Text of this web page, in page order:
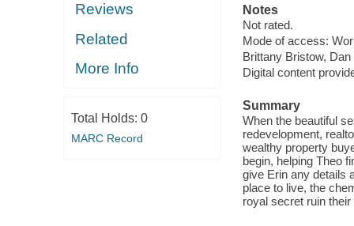
Reviews
Related
More Info
Total Holds: 0
MARC Record
Notes
Not rated.
Mode of access:
Brittany Bristow,
Digital content
Summary
When the beautiful
redevelopment,
wealthy property
begin, helping Theo
give Erin any details
place to live, the
royal secret ruin